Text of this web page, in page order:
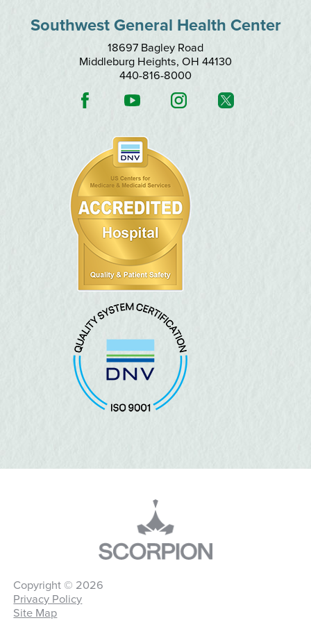
Southwest General Health Center
18697 Bagley Road
Middleburg Heights, OH 44130
440-816-8000
Copyright © 2026
Privacy Policy
Site Map